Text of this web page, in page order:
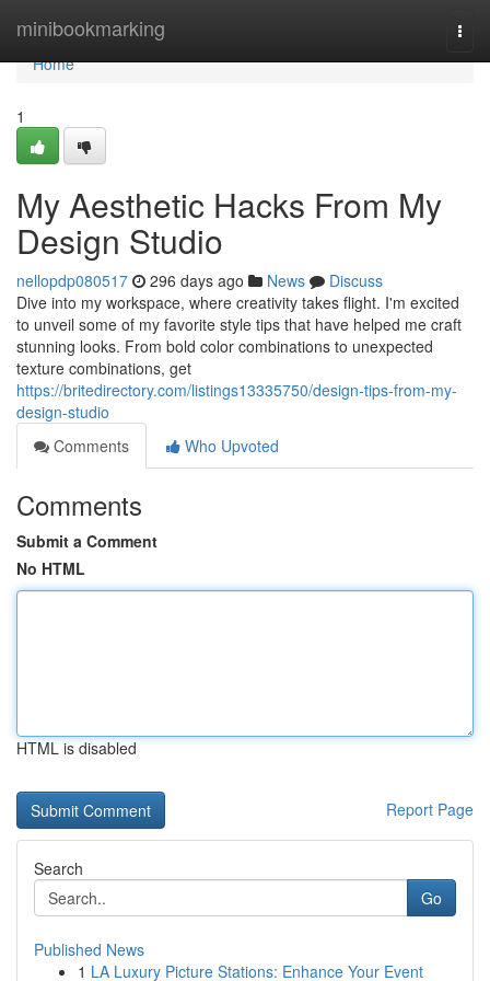
minibookmarking
Home
Home
1
My Aesthetic Hacks From My
Design Studio
nellopdp080517 296 days ago News
Discuss
Dive into my workspace, where creativity takes flight. I'm excited
to unveil some of my favorite style tips that have helped me craft
stunning looks. From bold color combinations to unexpected
texture combinations, get
https://britedirectory.com/listings13335750/design-tips-from-my-
design-studio
Comments
Who Upvoted
Comments
Submit a Comment
No HTML
HTML is disabled
Report Page
Search
Go
Published News
1 LA Luxury Picture Stations: Enhance Your Event